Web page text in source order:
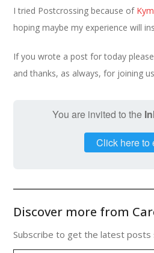
I tried Postcrossing because of Kym
hoping maybe my experience will
If you wrote a post for today
and thanks, as always, for joining
You are invited to the
Click here to
Discover more from
Subscribe to get the latest posts
Type your email…